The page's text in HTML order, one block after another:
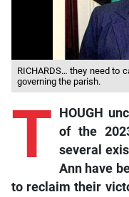
RICHARDS… they need to
governing the parish.
T HOUGH
of the
several
Ann have
to reclaim their